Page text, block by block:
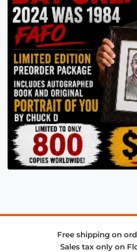
Free shipping on
Sales tax only on